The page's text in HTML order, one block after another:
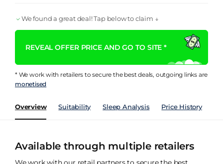
We found a great deal! Tap below to claim ↓
REVEAL OFFER PRICE AND GO TO SITE *
* We work with retailers to secure the best deals, outgoing links are
monetised
Overview Suitability Sleep Analysis Price History
Available through multiple retailers